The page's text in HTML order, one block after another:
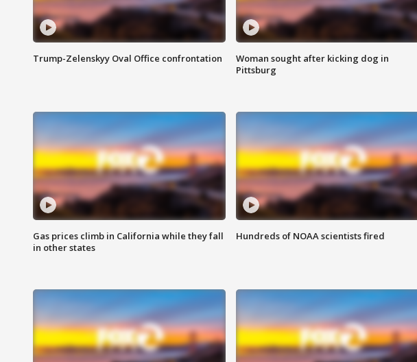
Trump-Zelenskyy Oval Office confrontation
Woman sought after kicking dog in
Pittsburg
Gas prices climb in California while they fall
in other states
Hundreds of NOAA scientists fired